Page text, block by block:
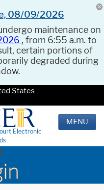
08/09/2026
maintenance on
, from 6:55 a.m. to
certain portions of
degraded during
States
Electronic
MENU